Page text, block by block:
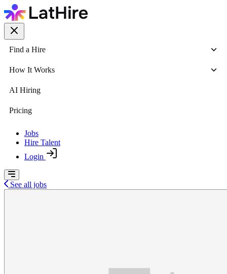
Find a Hire
How It Works
AI Hiring
Pricing
Jobs
Hire Talent
Login
See all jobs